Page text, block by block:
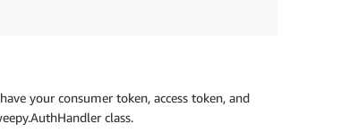
your consumer token, access token, and
class.